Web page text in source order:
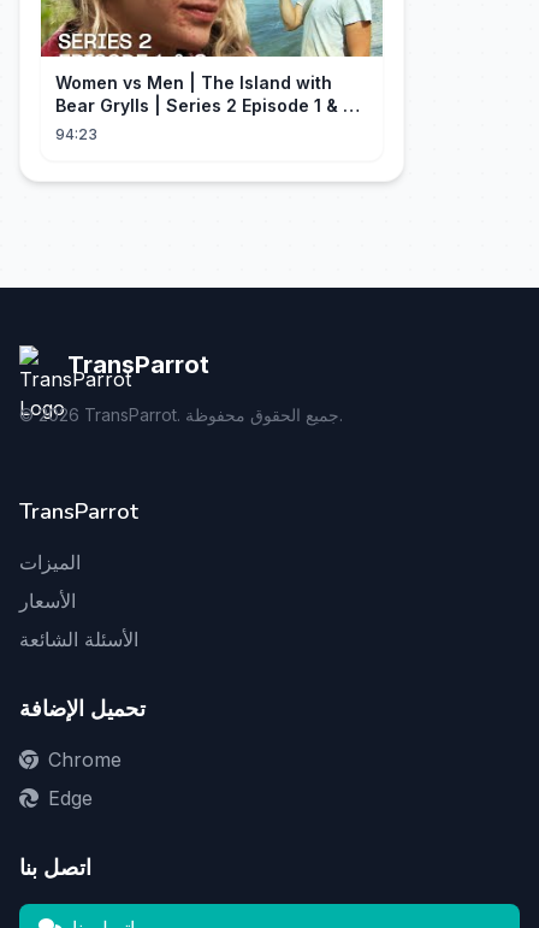
Women vs Men | The Island with
Bear Grylls | Series 2 Episode 1 & 2 |
Full Episode
94:23
TransParrot
©2026 TransParrot. جميع الحقوق محفوظة.
TransParrot
الميزات
الأسعار
الأسئلة الشائعة
تحميل الإضافة
Chrome
Edge
اتصل بنا